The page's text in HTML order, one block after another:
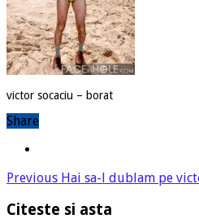
victor socaciu – borat
Share
Previous Hai sa-l dublam pe
Citeste si asta